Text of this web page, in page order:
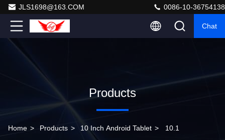
JLS1698@163.COM 0086-10-36754138
Chat
Products
Home > Products > 10 Inch Android Tablet > 10.1